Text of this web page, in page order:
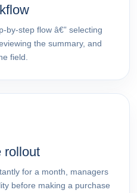
by-step flow â€” selecting
the summary, and
field.
rollout
for a month, managers
before making a purchase